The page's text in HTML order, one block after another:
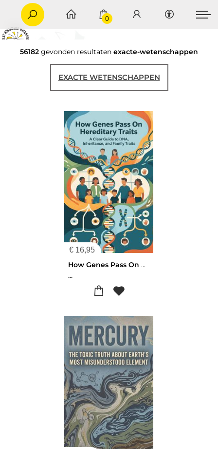
0
56182 gevonden resultaten exacte-wetenschappen
EXACTE WETENSCHAPPEN
€ 16,95
How Genes Pass On Hereditary Traits
...